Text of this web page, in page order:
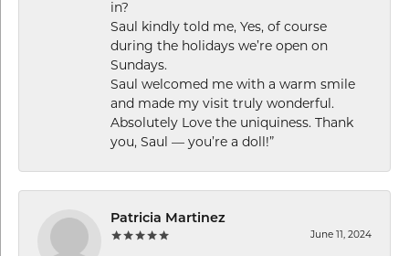
in?
Saul kindly told me, Yes, of course
during the holidays we’re open on
Sundays.
Saul welcomed me with a warm smile
and made my visit truly wonderful.
Absolutely Love the uniquiness. Thank
you, Saul — you’re a doll!”
Patricia Martinez
June 11, 2024